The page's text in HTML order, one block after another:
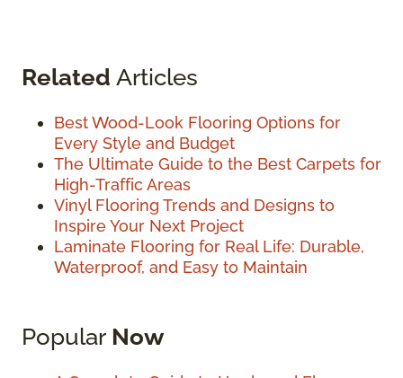
Related Articles
Best Wood-Look Flooring Options for
Every Style and Budget
The Ultimate Guide to the Best Carpets for
High-Traffic Areas
Vinyl Flooring Trends and Designs to
Inspire Your Next Project
Laminate Flooring for Real Life: Durable,
Waterproof, and Easy to Maintain
Popular Now